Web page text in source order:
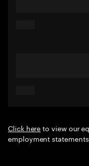
Click hereto view our
employment